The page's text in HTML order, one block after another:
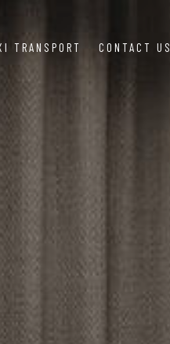
TRANSPORT CONTACT US